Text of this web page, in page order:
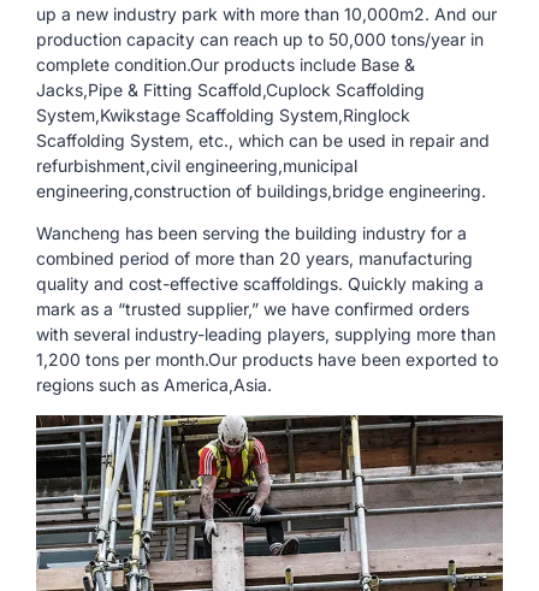
up a new industry park with more than 10,000m2. And our
production capacity can reach up to 50,000 tons/year in
complete condition.Our products include Base &
Jacks,Pipe & Fitting Scaffold,Cuplock Scaffolding
System,Kwikstage Scaffolding System,Ringlock
Scaffolding System, etc., which can be used in repair and
refurbishment,civil engineering,municipal
engineering,construction of buildings,bridge engineering.
Wancheng has been serving the building industry for a
combined period of more than 20 years, manufacturing
quality and cost-effective scaffoldings. Quickly making a
mark as a “trusted supplier,” we have confirmed orders
with several industry-leading players, supplying more than
1,200 tons per month.Our products have been exported to
regions such as America,Asia.